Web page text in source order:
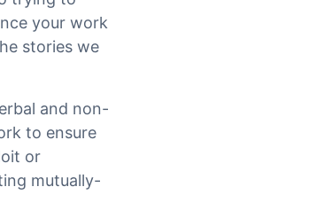
your work
stories we
and non-
to ensure
or
mutually-